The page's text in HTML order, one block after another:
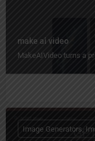
make ai video
MakeAIVideo turns a
Image Generators,